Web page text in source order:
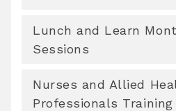
Lunch and Learn
Sessions
Nurses and Allied
Professionals Training